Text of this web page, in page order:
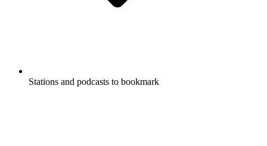
Stations and podcasts to bookmark